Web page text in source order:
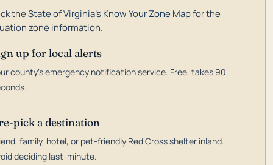
theState of Virginia's Know Your Zone Mapfor the
zone information.
up for local alerts
county's emergency notification service. Free, takes 90
pick a destination
family, hotel, or pet-friendly Red Cross shelter inland.
deciding last-minute.